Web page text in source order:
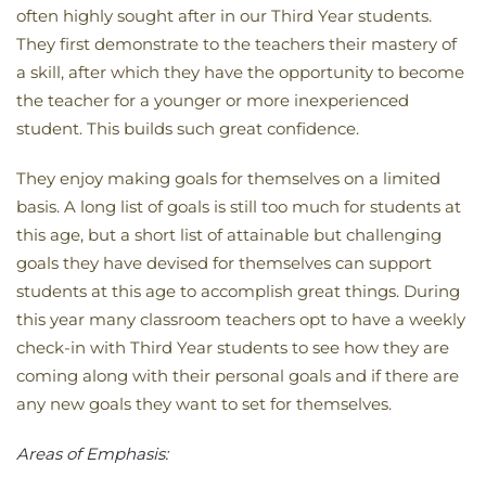
often highly sought after in our Third Year students.
They first demonstrate to the teachers their mastery of
a skill, after which they have the opportunity to become
the teacher for a younger or more inexperienced
student. This builds such great confidence.
They enjoy making goals for themselves on a limited
basis. A long list of goals is still too much for students at
this age, but a short list of attainable but challenging
goals they have devised for themselves can support
students at this age to accomplish great things. During
this year many classroom teachers opt to have a weekly
check-in with Third Year students to see how they are
coming along with their personal goals and if there are
any new goals they want to set for themselves.
Areas of Emphasis: